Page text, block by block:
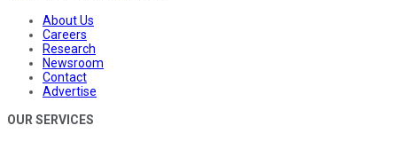
About Us
Careers
Research
Newsroom
Contact
Advertise
OUR SERVICES